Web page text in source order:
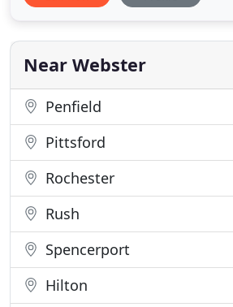
of satisfied customers have
Company their neighbors'
Near Webster
Penfield
Pittsford
Rochester
Rush
Spencerport
Hilton